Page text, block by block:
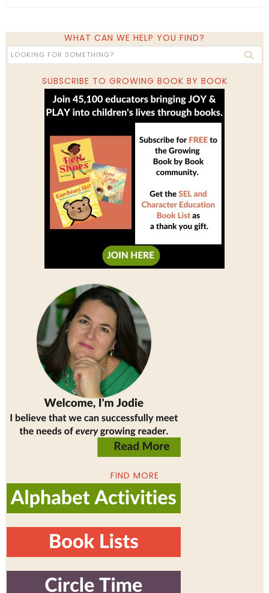
WHAT CAN WE HELP YOU FIND?
SUBSCRIBE TO GROWING BOOK BY BOOK
FIND MORE